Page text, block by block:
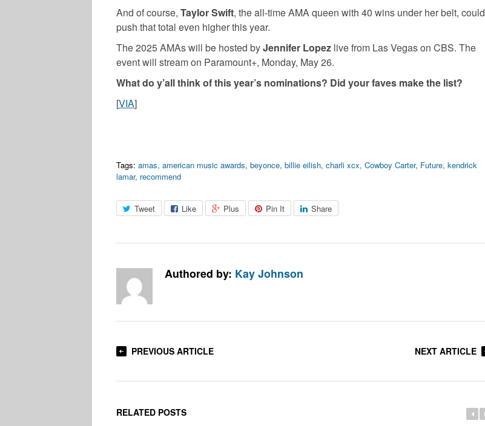
And of course, Taylor Swift, the all-time AMA queen with 40 wins under her belt, could
push that total even higher this year.
The 2025 AMAs will be hosted byJennifer Lopez live from Las Vegas on CBS. The
event will stream on Paramount+, Monday, May 26.
What do y’all think of this year’s nominations? Did your faves make the list?
[VIA]
Tags: amas, american music awards, beyonce, billie eilish, charli xcx, Cowboy Carter, Future, kendrick
lamar, recommend
Tweet Like Plus Pin It Share
Authored by: Kay Johnson
PREVIOUS ARTICLE NEXT ARTICLE
RELATED POSTS